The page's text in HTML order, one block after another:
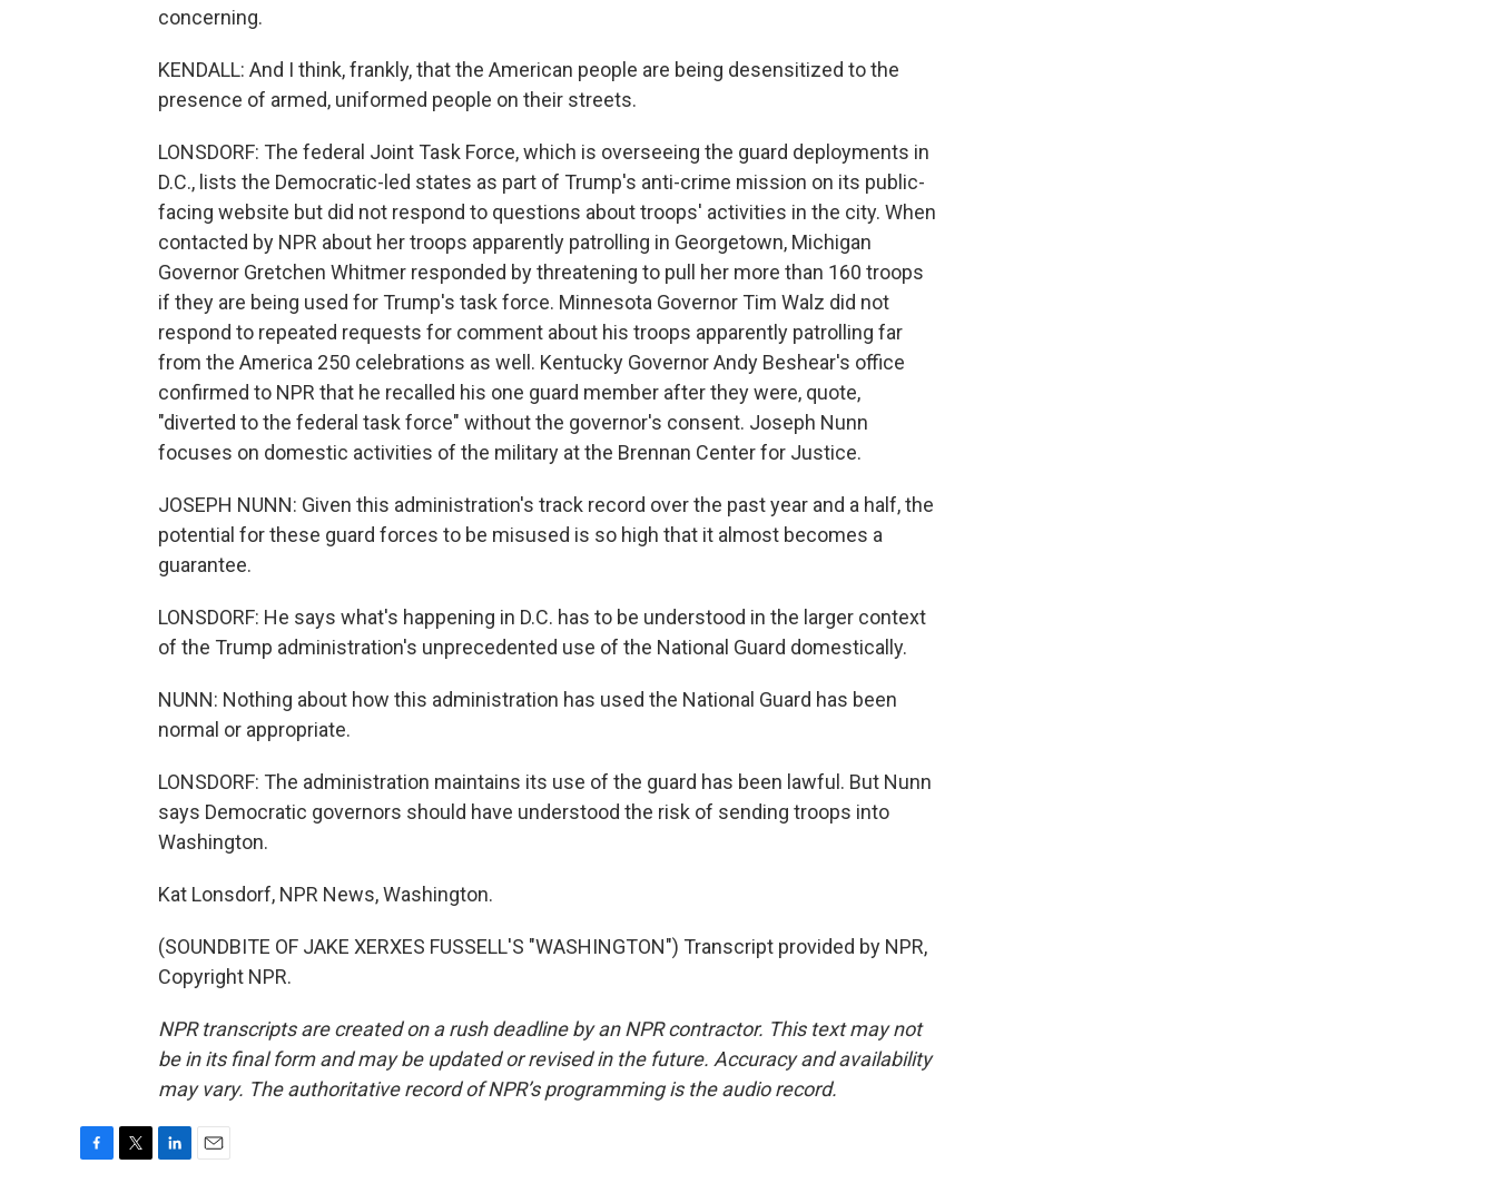
concerning.
KENDALL: And I think, frankly, that the American people are being desensitized to the
presence of armed, uniformed people on their streets.
LONSDORF: The federal Joint Task Force, which is overseeing the guard deployments in
D.C., lists the Democratic-led states as part of Trump's anti-crime mission on its public-
facing website but did not respond to questions about troops' activities in the city. When
contacted by NPR about her troops apparently patrolling in Georgetown, Michigan
Governor Gretchen Whitmer responded by threatening to pull her more than 160 troops
if they are being used for Trump's task force. Minnesota Governor Tim Walz did not
respond to repeated requests for comment about his troops apparently patrolling far
from the America 250 celebrations as well. Kentucky Governor Andy Beshear's office
confirmed to NPR that he recalled his one guard member after they were, quote,
"diverted to the federal task force" without the governor's consent. Joseph Nunn
focuses on domestic activities of the military at the Brennan Center for Justice.
JOSEPH NUNN: Given this administration's track record over the past year and a half, the
potential for these guard forces to be misused is so high that it almost becomes a
guarantee.
LONSDORF: He says what's happening in D.C. has to be understood in the larger context
of the Trump administration's unprecedented use of the National Guard domestically.
NUNN: Nothing about how this administration has used the National Guard has been
normal or appropriate.
LONSDORF: The administration maintains its use of the guard has been lawful. But Nunn
says Democratic governors should have understood the risk of sending troops into
Washington.
Kat Lonsdorf, NPR News, Washington.
(SOUNDBITE OF JAKE XERXES FUSSELL'S "WASHINGTON") Transcript provided by NPR,
Copyright NPR.
NPR transcripts are created on a rush deadline by an NPR contractor. This text may not
be in its final form and may be updated or revised in the future. Accuracy and availability
may vary. The authoritative record of NPR’s programming is the audio record.